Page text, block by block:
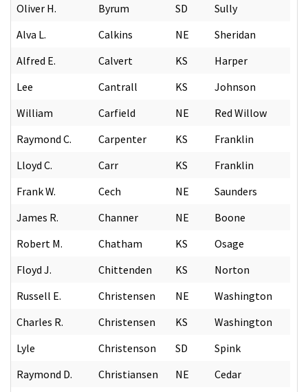
Oliver H.
Byrum SD
Sully
Alva L.
Calkins NE
Sheridan
Alfred E.
Calvert KS
Harper
Lee
Cantrall KS
Johnson
William
Carfield NE
Red Willow
Raymond C.
Carpenter KS
Franklin
Lloyd C.
Carr KS
Franklin
Frank W.
Cech NE
Saunders
James R.
Channer NE
Boone
Robert M.
Chatham KS
Osage
Floyd J.
Chittenden KS
Norton
Russell E.
Christensen NE
Washington
Charles R.
Christensen KS
Washington
Lyle
Christenson SD
Spink
Raymond D.
Christiansen NE Cedar